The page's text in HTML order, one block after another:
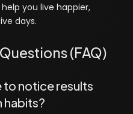
you live happier,
days.
(FAQ)
to notice results
habits?